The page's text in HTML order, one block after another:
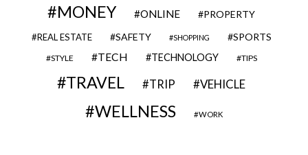
MONEY ONLINE PROPERTY
REAL ESTATE SAFETY SHOPPING SPORTS
STYLE TECH TECHNOLOGY TIPS
TRAVEL TRIP VEHICLE
WELLNESS WORK